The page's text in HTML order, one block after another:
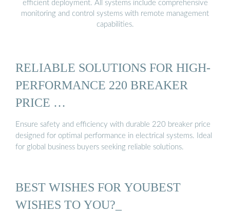
efficient deployment. All systems include comprehensive
monitoring and control systems with remote management
capabilities.
RELIABLE SOLUTIONS FOR HIGH-
PERFORMANCE 220 BREAKER
PRICE …
Ensure safety and efficiency with durable 220 breaker price
designed for optimal performance in electrical systems. Ideal
for global business buyers seeking reliable solutions.
BEST WISHES FOR YOUBEST
WISHES TO YOU?_